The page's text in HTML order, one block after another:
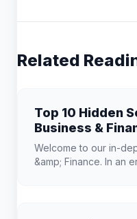
Related
Top 10 Hidden
Business &
Know
Welcome to our in-
&amp; Finance. In an